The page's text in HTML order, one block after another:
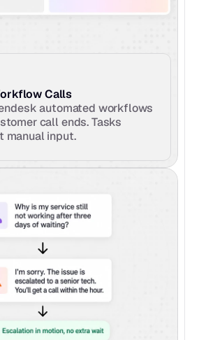
Calls
automated workflows
call ends. Tasks
manual input.